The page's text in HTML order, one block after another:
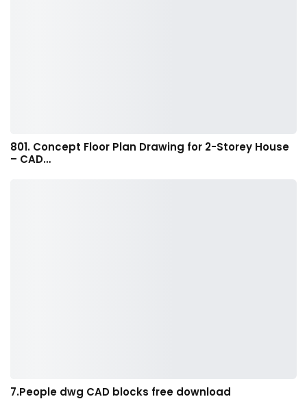
801. Concept Floor Plan Drawing for 2-Storey House
– CAD…
7.People dwg CAD blocks free download